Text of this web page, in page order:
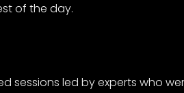
of the day.
sessions led by experts who